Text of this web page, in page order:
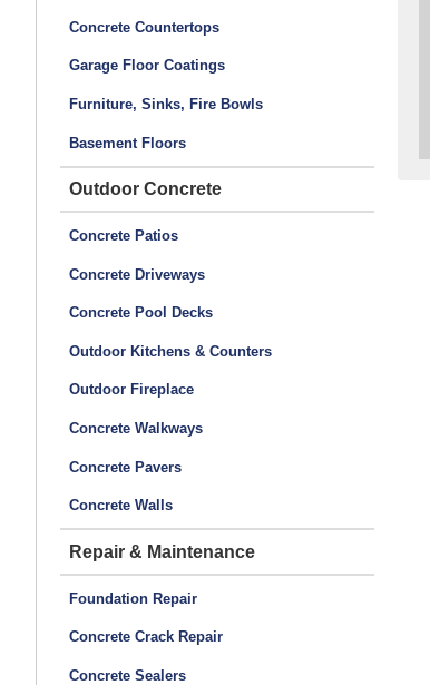
Concrete Countertops
Garage Floor Coatings
Furniture, Sinks, Fire Bowls
Basement Floors
Outdoor Concrete
Concrete Patios
Concrete Driveways
Concrete Pool Decks
Outdoor Kitchens & Counters
Outdoor Fireplace
Concrete Walkways
Concrete Pavers
Concrete Walls
Repair & Maintenance
Foundation Repair
Concrete Crack Repair
Concrete Sealers